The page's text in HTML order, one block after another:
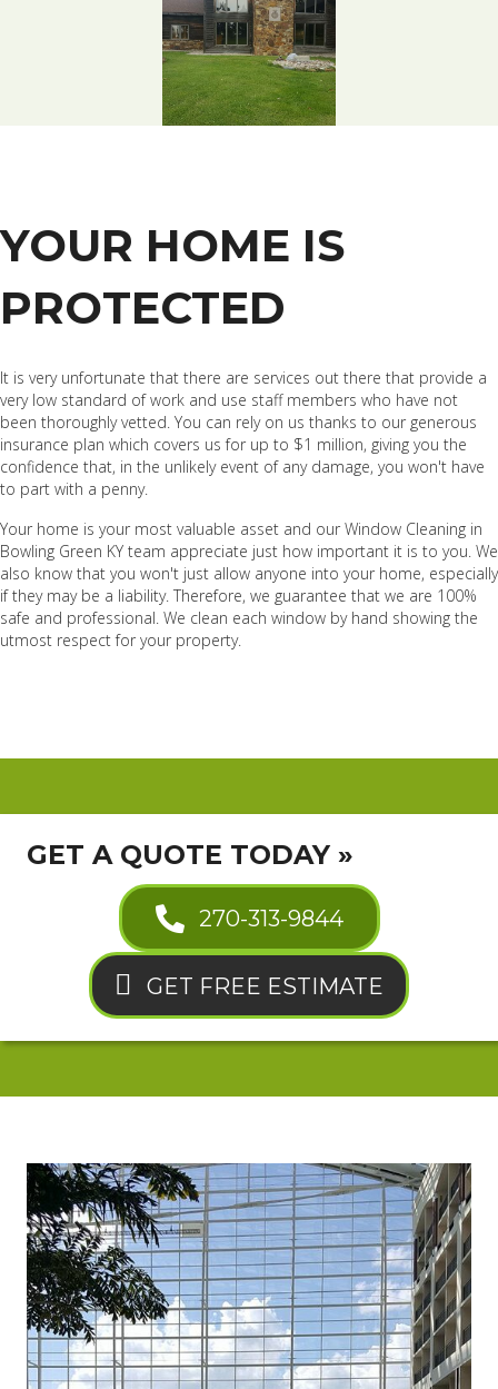
YOUR HOME IS
PROTECTED
It is very unfortunate that there are services out there that provide a
very low standard of work and use staff members who have not
been thoroughly vetted. You can rely on us thanks to our generous
insurance plan which covers us for up to $1 million, giving you the
confidence that, in the unlikely event of any damage, you won't have
to part with a penny.
Your home is your most valuable asset and our Window Cleaning in
Bowling Green KY team appreciate just how important it is to you. We
also know that you won't just allow anyone into your home, especially
if they may be a liability. Therefore, we guarantee that we are 100%
safe and professional. We clean each window by hand showing the
utmost respect for your property.
GET A QUOTE TODAY »
270-313-9844
GET FREE ESTIMATE